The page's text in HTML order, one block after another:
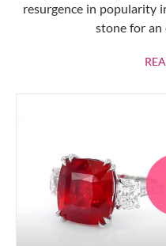
resurgence in popularity
stone for an